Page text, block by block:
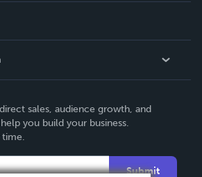
sales, audience growth, and
you build your business.
time.
Submit